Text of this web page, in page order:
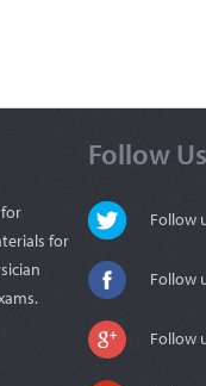
for
Follow Us
Follow
Follow
Follow